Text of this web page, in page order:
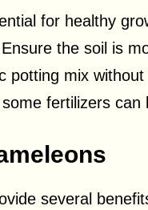
for healthy
the soil is
potting mix
fertilizers can
several